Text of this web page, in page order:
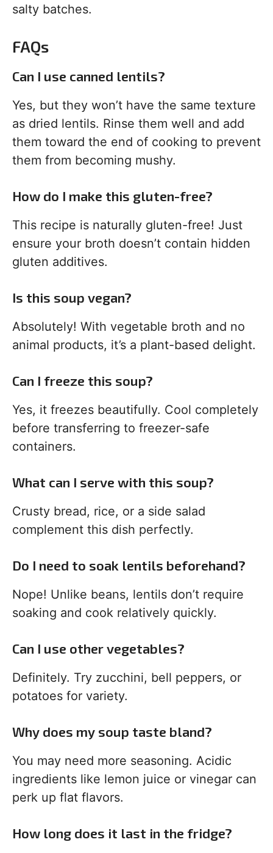
salty batches.
FAQs
Can I use canned lentils?
Yes, but they won’t have the same texture
as dried lentils. Rinse them well and add
them toward the end of cooking to prevent
them from becoming mushy.
How do I make this gluten-free?
This recipe is naturally gluten-free! Just
ensure your broth doesn’t contain hidden
gluten additives.
Is this soup vegan?
Absolutely! With vegetable broth and no
animal products, it’s a plant-based delight.
Can I freeze this soup?
Yes, it freezes beautifully. Cool completely
before transferring to freezer-safe
containers.
What can I serve with this soup?
Crusty bread, rice, or a side salad
complement this dish perfectly.
Do I need to soak lentils beforehand?
Nope! Unlike beans, lentils don’t require
soaking and cook relatively quickly.
Can I use other vegetables?
Definitely. Try zucchini, bell peppers, or
potatoes for variety.
Why does my soup taste bland?
You may need more seasoning. Acidic
ingredients like lemon juice or vinegar can
perk up flat flavors.
How long does it last in the fridge?